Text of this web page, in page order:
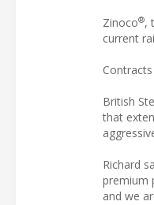
Zinoco®,
current
British
that
Richard
premium
and we